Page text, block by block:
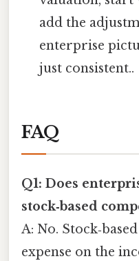
add the
enterprise
just consistent..
FAQ
Q1: Does
stock‑based
A: No.
expense on the